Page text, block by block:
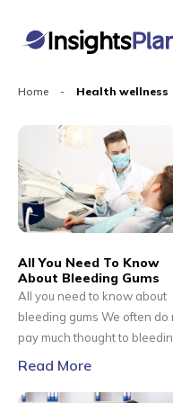
Home - Health wellness
All You Need To Know
About Bleeding Gums
All you need to know about
bleeding gums We often do not
pay much thought to
gums and shrug it off
we brush or floss our teeth.
Read More